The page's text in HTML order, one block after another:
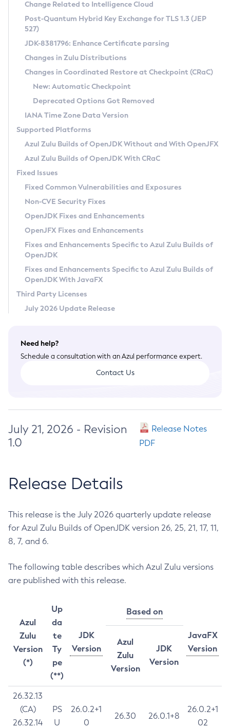
Supported (Zulu SA) on Linux
DEB
RPM
APK
Docker
Chainguard Docker
Free Distribution (Zulu CA) on Linux
DEB
RPM
APK
TAR.GZ
Docker
Paketo Buildpacks
Installing on Windows
Installing on macOS
Using SDKMAN! on Linux and macOS
Using Azul Metadata API
Updating Azul Zulu
Uninstalling Azul Zulu
Windows
macOS
Linux
Other Distributions
Managing Multiple Azul Zulu Versions
Windows
macOS
Linux
CVE and Version Search
CVE Search Tool
CVE History Tool
Version Search Tool
Commercial Compatibility Kit
IcedTea-Web
About IcedTea-Web
Release Notes
Download and Installation
How to Use IcedTea-Web
How to Use Deployment Ruleset
Configuration Options
Detailed Info
Versioning and Naming Conventions
Configuring Security Providers
Migrating Discovery to Metadata API
Timezone Updater
Incubator and Preview Features
Using Java Flight Recorder
FIPS integration in Zulu
Coordinated Restore at Checkpoint
(CRaC)
GC Log Analyzer
Azul Mission Control
Legal Notice
Privacy Policy
Legal
Terms of Use
Change Related to Intelligence Cloud
Post-Quantum Hybrid Key Exchange for TLS 1.3 (JEP
527)
JDK-8381796: Enhance Certificate parsing
Changes in Zulu Distributions
Changes in Coordinated Restore at Checkpoint (CRaC)
New: Automatic Checkpoint
Deprecated Options Got Removed
IANA Time Zone Data Version
Supported Platforms
Azul Zulu Builds of OpenJDK Without and With OpenJFX
Azul Zulu Builds of OpenJDK With CRaC
Fixed Issues
Fixed Common Vulnerabilities and Exposures
Non-CVE Security Fixes
OpenJDK Fixes and Enhancements
OpenJFX Fixes and Enhancements
Fixes and Enhancements Specific to Azul Zulu Builds of
OpenJDK
Fixes and Enhancements Specific to Azul Zulu Builds of
OpenJDK With JavaFX
Third Party Licenses
July 2026 Update Release
Need help?
Schedule a consultation with an Azul performance expert.
Contact Us
July 21, 2026 - Revision
1.0
Release Notes
PDF
Release Details
This release is the July 2026 quarterly update release
for Azul Zulu Builds of OpenJDK version 26, 25, 21, 17, 11,
8, 7, and 6.
The following table describes which Azul Zulu versions
are published with this release.
Azul
Zulu
Version
(*)
Up
da
te
Ty
pe
(**)
JDK
Version
Based on
JavaFX
Version
Azul
Zulu
Version
JDK
Version
26.32.13
(CA)
26.32.14
PS
U
26.0.2+1
0
26.30 26.0.1+8
26.0.2+1
02